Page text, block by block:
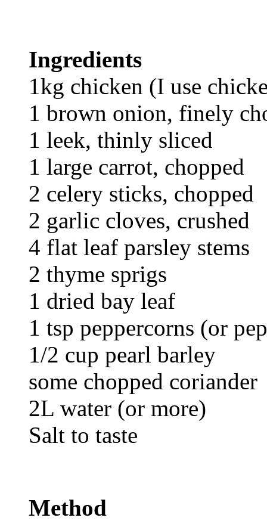
Ingredients
1kg chicken (I use
1 brown onion, finely
1 leek, thinly sliced
1 large carrot, chopped
2 celery sticks, chopped
2 garlic cloves, crushed
4 flat leaf parsley stems
2 thyme sprigs
1 dried bay leaf
1 tsp peppercorns (or
1/2 cup pearl barley
some chopped coriander
2L water (or more)
Salt to taste
Method